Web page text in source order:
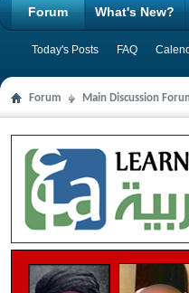
Forum
Today's Posts FAQ
What's New?
Forum Main Discussion